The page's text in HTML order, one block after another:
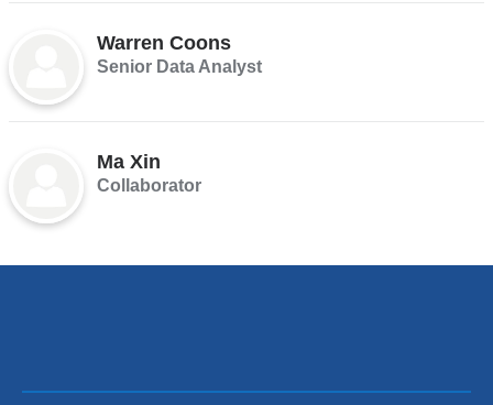
Warren Coons
Senior Data Analyst
Ma Xin
Collaborator